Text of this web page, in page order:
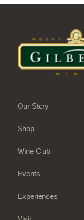
Our Story
Shop
Wine Club
Events
Experiences